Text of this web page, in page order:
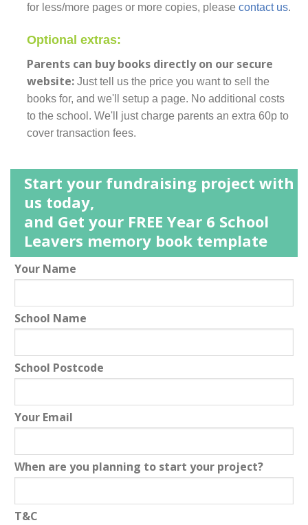
for less/more pages or more copies, please contact us.
Optional extras:
Parents can buy books directly on our secure
website: Just tell us the price you want to sell the
books for, and we'll setup a page. No additional costs
to the school. We'll just charge parents an extra 60p to
cover transaction fees.
Start your fundraising project with
us today,
and Get your FREE Year 6 School
Leavers memory book template
Leave
this
field
blank
Your Name
School Name
School Postcode
Your Email
When are you planning to start your project?
T&C